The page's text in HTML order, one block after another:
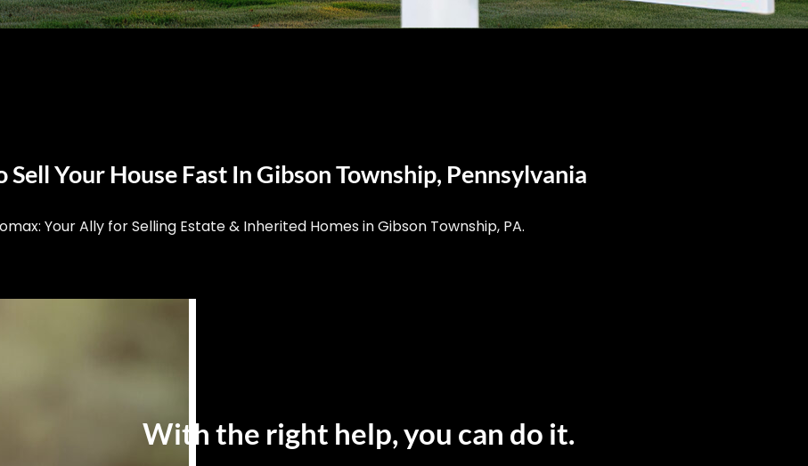
Sell Your House Fast In Gibson Township, Pennsylvania
Your Ally for Selling Estate & Inherited Homes in Gibson Township, PA.
With the right help, you can do it.